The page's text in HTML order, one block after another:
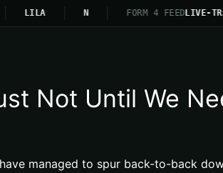
LILA FORM 4 FEEDLIVE-
Not Until We
managed to spur back-to-back